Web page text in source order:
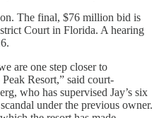
The final, $76 million bid is
Court in Florida. A hearing
are one step closer to
Resort,” said court-
who has supervised Jay’s six
under the previous owner.